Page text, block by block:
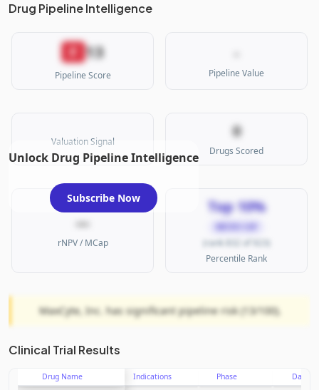
Drug Pipeline Intelligence
13
Pipeline Score Pipeline Value
Valuation Signal
0
Drugs Scored
—
rNPV / MCap
Top 10%
(rank 832 of 923)
Percentile Rank
MaxCyte, Inc. has significant pipeline risk (13/100).
Unlock Drug Pipeline Intelligence
Subscribe Now
Clinical Trial Results
Drug Name Indications Phase Date